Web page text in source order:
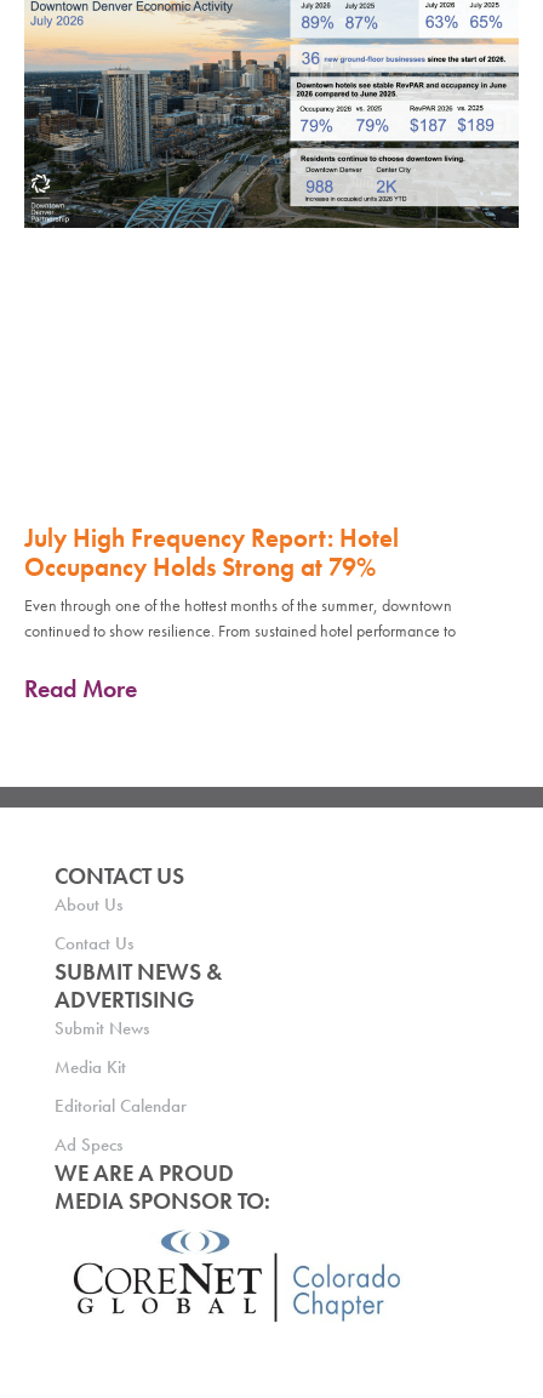
July High Frequency Report: Hotel
Occupancy Holds Strong at 79%
Even through one of the hottest months of the summer, downtown
continued to show resilience. From sustained hotel performance to
Read More
CONTACT US
About Us
Contact Us
SUBMIT NEWS &
ADVERTISING
Submit News
Media Kit
Editorial Calendar
Ad Specs
WE ARE A PROUD
MEDIA SPONSOR TO: